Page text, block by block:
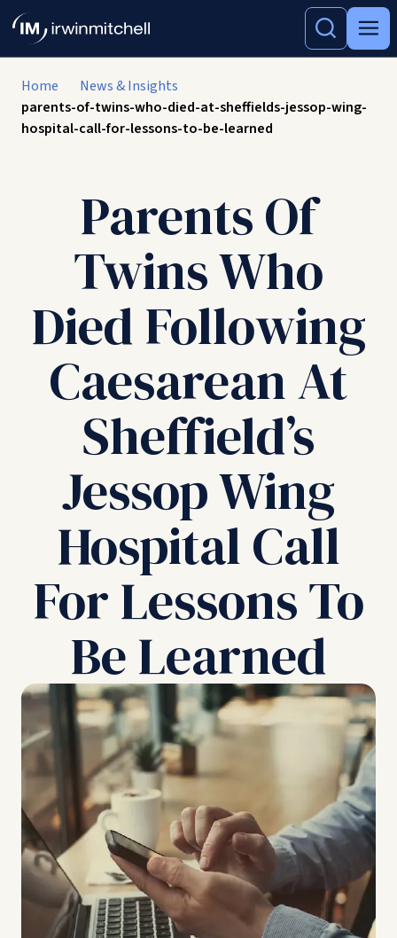
Home
News & Insights
parents-of-twins-who-died-at-sheffields-jessop-wing-
hospital-call-for-lessons-to-be-learned
Parents Of
Twins Who
Died Following
Caesarean At
Sheffield’s
Jessop Wing
Hospital Call
For Lessons To
Be Learned